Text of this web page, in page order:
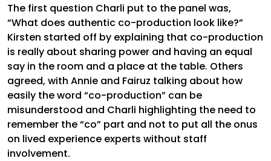
The first question Charli put to the panel was,
“What does authentic co-production look like?”
Kirsten started off by explaining that co-production
is really about sharing power and having an equal
say in the room and a place at the table. Others
agreed, with Annie and Fairuz talking about how
easily the word “co-production” can be
misunderstood and Charli highlighting the need to
remember the “co” part and not to put all the onus
on lived experience experts without staff
involvement.